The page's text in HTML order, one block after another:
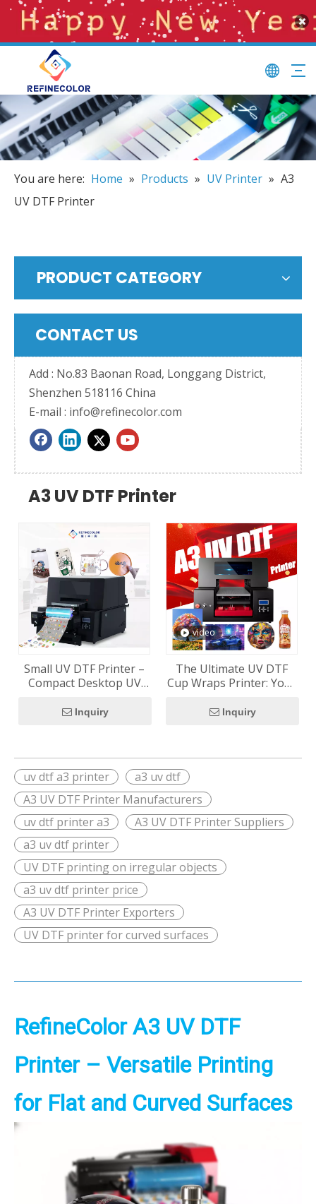
You are here: Home » Products » UV Printer » A3
UV DTF Printer
PRODUCT CATEGORY
CONTACT US
Add : No.83 Baonan Road, Longgang District,
Shenzhen 518116 China
E-mail : info@refinecolor.com
A3 UV DTF Printer
Small UV DTF Printer –
Compact Desktop UV
Businesses
Inquiry
video
The Ultimate UV DTF
Cup Wraps Printer: Your
Starter Kit (RF-ZZ2FC2)
Inquiry
uv dtf a3 printer
a3 uv dtf
A3 UV DTF Printer Manufacturers
uv dtf printer a3
A3 UV DTF Printer Suppliers
a3 uv dtf printer
UV DTF printing on irregular objects
a3 uv dtf printer price
A3 UV DTF Printer Exporters
UV DTF printer for curved surfaces
RefineColorA3 UV DTF
Printer– Versatile Printing
for Flat and Curved Surfaces